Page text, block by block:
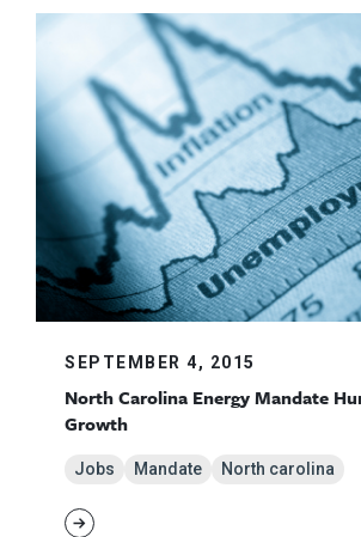
SEPTEMBER 4, 2015
North Carolina Energy Mandate
Growth
Jobs Mandate North carolina